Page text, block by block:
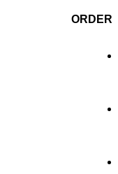
ORDER